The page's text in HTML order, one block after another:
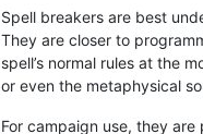
Spell breakers are best
They are closer to
spell’s normal rules at the
or even the metaphysical
For campaign use, they